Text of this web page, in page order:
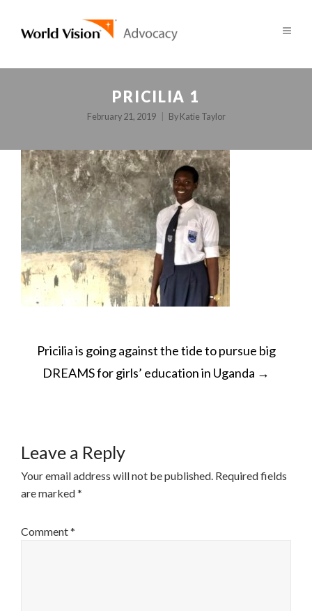
PRICILIA 1
February 21, 2019 By Katie Taylor
POST
NAVIGATION
Pricilia is going against the tide to pursue big
DREAMS for girls’ education in Uganda →
Leave a Reply
Your email address will not be published. Required fields
are marked*
Comment*